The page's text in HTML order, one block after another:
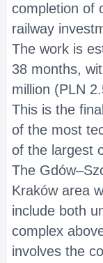
completion of
railway
The work is
38 months,
million (PLN
This is the
of the most
of the largest
The
Kraków area
include both
complex
involves the